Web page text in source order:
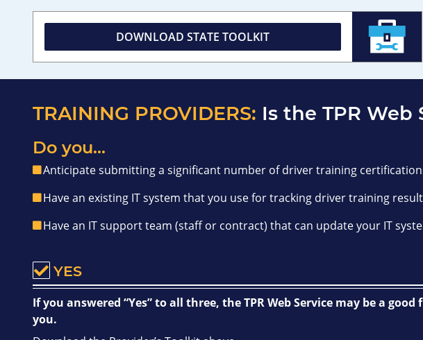
DOWNLOAD STATE TOOLKIT
TRAINING PROVIDERS: Is the TPR
Do you...
Anticipate submitting a significant number of driver training
Have an existing IT system that you use for tracking driver training
Have an IT support team (staff or contract) that can update your IT
YES
If you answered “Yes” to all three, the TPR Web Service may be a good
you.